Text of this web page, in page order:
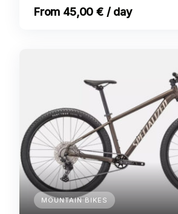
45,00 € / day
MOUNTAIN BIKES